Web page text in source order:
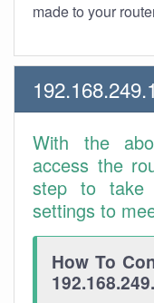
made to your
With the
access the
step to take
settings to
How To